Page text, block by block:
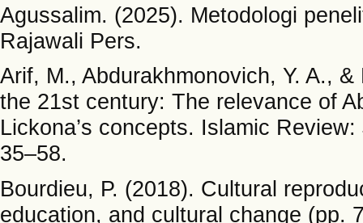
Agussalim. (2025). Metodologi
Rajawali Pers.
Arif, M., Abdurakhmonovich, Y. A.,
the 21st century: The relevance of
Lickona’s concepts. Islamic
35–58.
Bourdieu, P. (2018). Cultural
education, and cultural change (pp.